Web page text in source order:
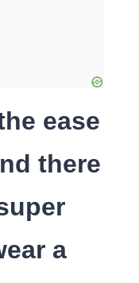
ease
there
a